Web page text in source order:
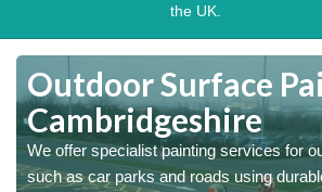
the UK.
Outdoor Surface
Cambridgeshire
We offer specialist painting services for
such as car parks and roads using